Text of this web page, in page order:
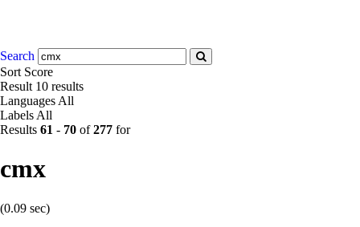
Search
Sort Score
Result 10 results
Languages All
Labels All
Results 61 - 70 of277 for
cmx
(0.09 sec)